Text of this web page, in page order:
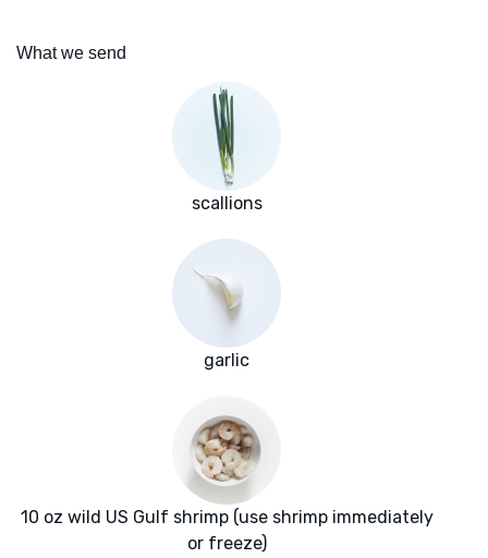
What we send
scallions
garlic
10 oz wild US Gulf shrimp (use shrimp immediately
or freeze)